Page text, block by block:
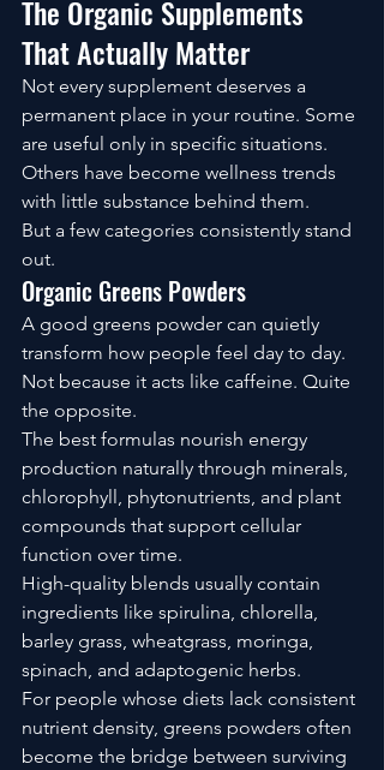
The Organic Supplements
That Actually Matter
Not every supplement deserves a
permanent place in your routine. Some
are useful only in specific situations.
Others have become wellness trends
with little substance behind them.
But a few categories consistently stand
out.
Organic Greens Powders
A good greens powder can quietly
transform how people feel day to day.
Not because it acts like caffeine. Quite
the opposite.
The best formulas nourish energy
production naturally through minerals,
chlorophyll, phytonutrients, and plant
compounds that support cellular
function over time.
High-quality blends usually contain
ingredients like spirulina, chlorella,
barley grass, wheatgrass, moringa,
spinach, and adaptogenic herbs.
For people whose diets lack consistent
nutrient density, greens powders often
become the bridge between surviving